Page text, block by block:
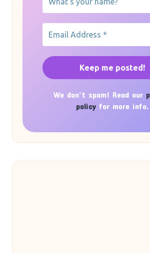
We don’t spam! Read our
policyfor more info.